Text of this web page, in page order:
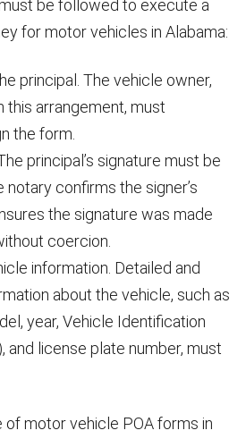
be followed to execute a
for motor vehicles in Alabama:
principal. The vehicle owner,
this arrangement, must
the form.
principal’s signature must be
notary confirms the signer’s
the signature was made
coercion.
information. Detailed and
about the vehicle, such as
year, Vehicle Identification
and license plate number, must
of motor vehicle POA forms in